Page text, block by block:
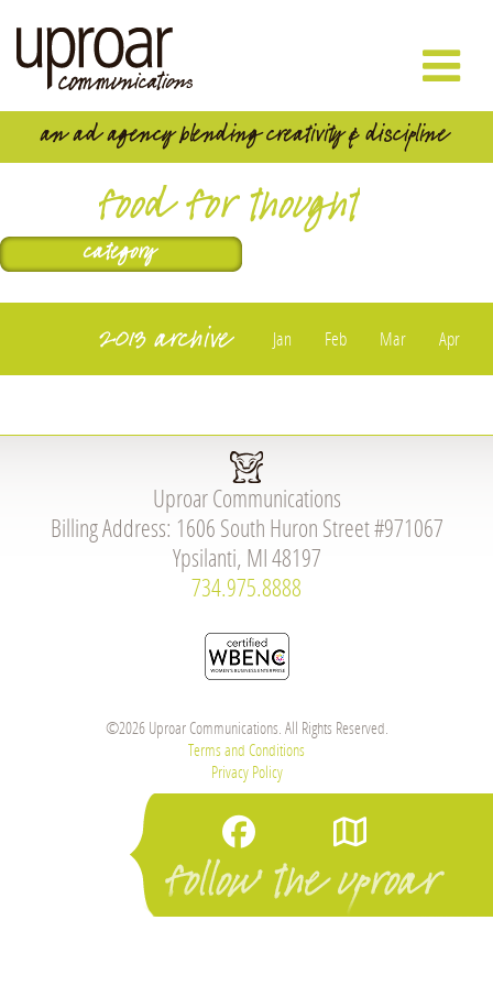
food for thought
2013 archive Jan Feb Mar Apr
Uproar Communications
Billing Address: 1606 South Huron Street #971067
Ypsilanti, MI 48197
734.975.8888
©2026 Uproar Communications. All Rights Reserved.
Terms and Conditions
Privacy Policy